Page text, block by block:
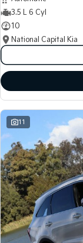
3.5 L 6 Cyl
10
National Capital Kia
11